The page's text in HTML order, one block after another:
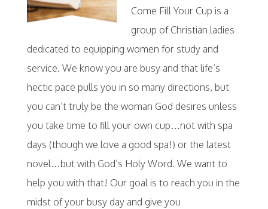
Come Fill Your Cup is a
group of Christian ladies
dedicated to equipping women for study and
service. We know you are busy and that life’s
hectic pace pulls you in so many directions, but
you can’t truly be the woman God desires unless
you take time to fill your own cup…not with spa
days (though we love a good spa!) or the latest
novel…but with God’s Holy Word. We want to
help you with that! Our goal is to reach you in the
midst of your busy day and give you